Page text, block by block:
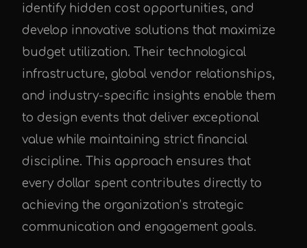
identify hidden cost opportunities, and
develop innovative solutions that maximize
budget utilization. Their technological
infrastructure, global vendor relationships,
and industry-specific insights enable them
to design events that deliver exceptional
value while maintaining strict financial
discipline. This approach ensures that
every dollar spent contributes directly to
achieving the organization’s strategic
communication and engagement goals.